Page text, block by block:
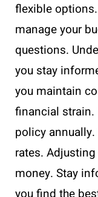
flexible
manage your
questions.
you stay
you maintain
financial strain.
policy
rates.
money. Stay